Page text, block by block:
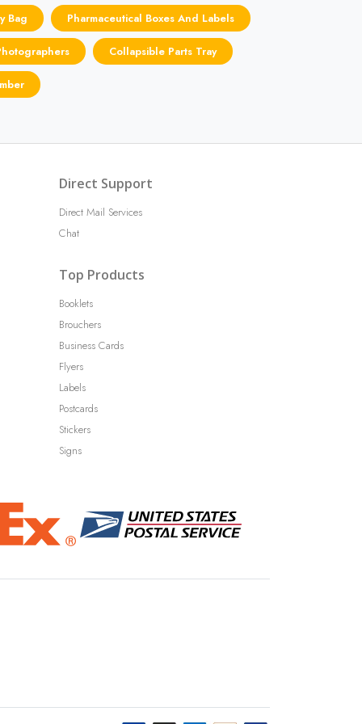
Bag Pharmaceutical Boxes And Labels
Collapsible Parts Tray
Direct Support
Direct Mail Services
Chat
Top Products
Booklets
Brouchers
Business Cards
Flyers
Labels
Postcards
Stickers
Signs